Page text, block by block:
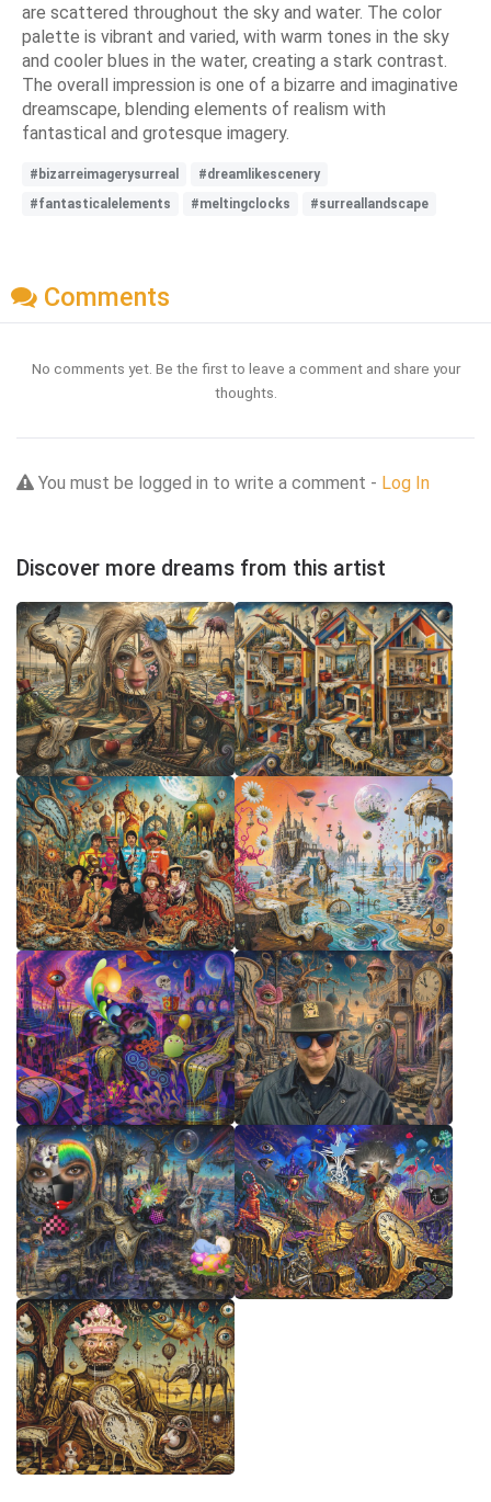
are scattered throughout the sky and water. The color
palette is vibrant and varied, with warm tones in the sky
and cooler blues in the water, creating a stark contrast.
The overall impression is one of a bizarre and imaginative
dreamscape, blending elements of realism with
fantastical and grotesque imagery.
#bizarreimagerysurreal
#dreamlikescenery
#fantasticalelements
#meltingclocks #surreallandscape
Comments
No comments yet. Be the first to leave a comment and share your
thoughts.
You must be logged in to write a comment - Log In
Discover more dreams from this artist